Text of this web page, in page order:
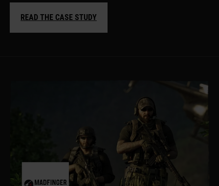
READ THE CASE STUDY